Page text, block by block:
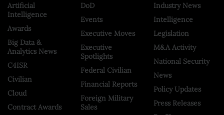
Artificial
Intelligence
Awards
Big Data &
Analytics News
C4ISR
Civilian
Cloud
Contract Awards
DoD
Events
Executive Moves
Executive
Spotlights
Federal Civilian
Financial Reports
Foreign Military
Sales
Industry News
Intelligence
Legislation
M&A Activity
National Security
News
Policy Updates
Press Releases